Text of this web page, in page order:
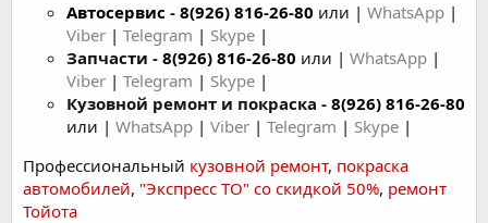
Автосервис - 8(926) 816-26-80 или | WhatsApp |
Viber | Telegram | Skype |
Запчасти - 8(926) 816-26-80 или | WhatsApp |
Viber | Telegram | Skype |
Кузовной ремонт и покраска - 8(926) 816-26-80
или | WhatsApp | Viber | Telegram | Skype |
Профессиональный кузовной ремонт, покраска
автомобилей, "Экспресс ТО" со скидкой 50%, ремонт
Тойота